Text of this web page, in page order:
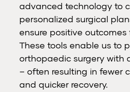
advanced technology to
personalized surgical
ensure positive
These tools enable us to
orthopaedic surgery with
– often resulting in fewer
and quicker recovery.